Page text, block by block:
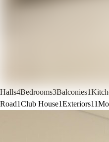
Halls4Bedrooms3Balconies1
Road1Club House1Exteriors11